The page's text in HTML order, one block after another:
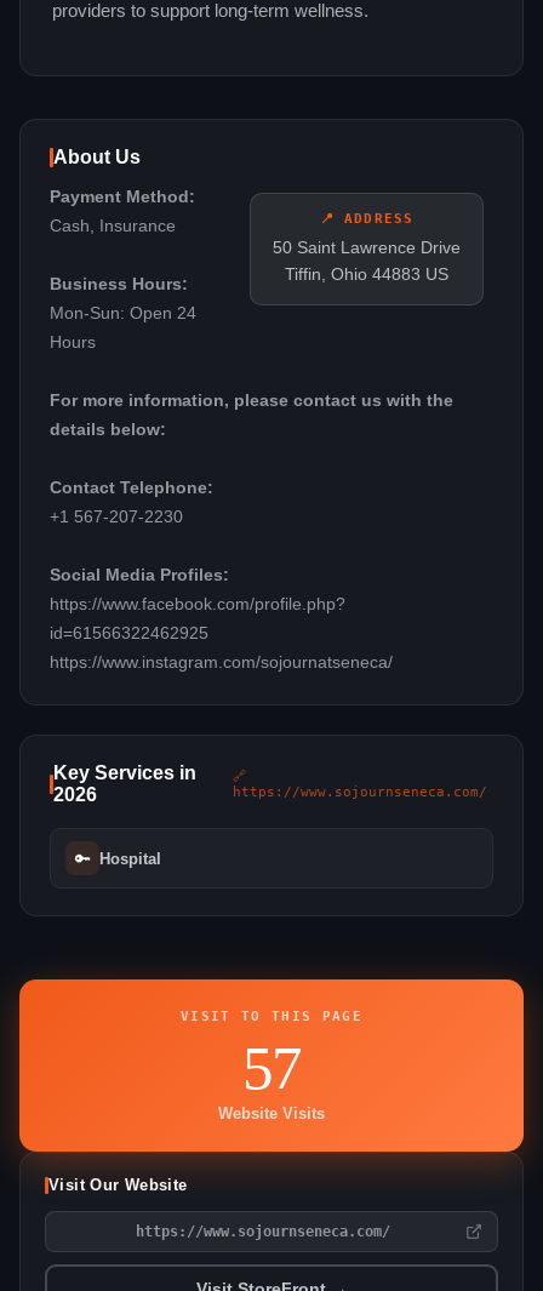
providers to support long-term wellness.
About Us
📍 ADDRESS
50 Saint Lawrence Drive
Tiffin, Ohio 44883 US
Payment Method:
Cash, Insurance
Business Hours:
Mon-Sun: Open 24
Hours
For more information, please contact us with the
details below:
Contact Telephone:
+1 567-207-2230
Social Media Profiles:
https://www.facebook.com/profile.php?
id=61566322462925
https://www.instagram.com/sojournatseneca/
Key Services in
2026
🔗
https://www.sojournseneca.com/
🔑 Hospital
VISIT TO THIS PAGE
57
Website Visits
Visit Our Website
https://www.sojournseneca.com/